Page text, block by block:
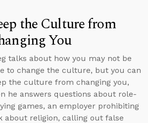
the Culture from
You
talks about how you may not be
to change the culture, but you can
the culture from changing you,
he answers questions about role-
games, an employer prohibiting
about religion, calling out false